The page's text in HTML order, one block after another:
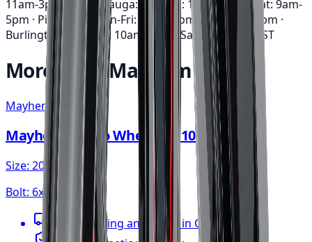
11am-3pm · Mississauga: Mon-Fri: 10am-6pm • Sat: 9am-
5pm · Pickering: Mon-Fri: 11am-6pm • Sat: 9am-3pm ·
Burlington: Mon-Fri: 10am-6pm • Sat: 9am-5pmEST
More fromMayhem
Mayhem
Mayhem Apollo Wheel 20x10 6x135
Size: 20x10
Bolt: 6x135
FREE shipping anywhere in Canada